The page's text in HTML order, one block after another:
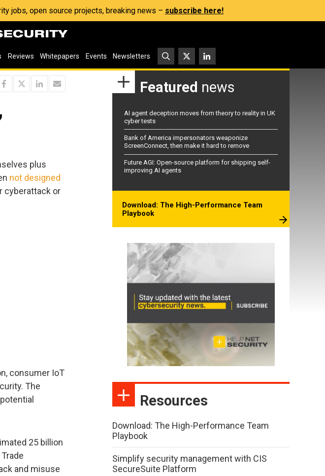
jobs, open source projects, breaking news – subscribe here!
Reviews Whitepapers Events Newsletters
plus
not designed
cyberattack or
consumer IoT
The
25 billion
and misuse
Featured news
AI agent deception moves from theory to reality in UK
cyber tests
Bank of America impersonators weaponize
ScreenConnect, then make it hard to remove
Future AGI: Open-source platform for shipping self-
improving AI agents
Download: The High-Performance Team
Playbook
Resources
Download: The High-Performance Team
Playbook
Simplify security management with CIS
SecureSuite Platform